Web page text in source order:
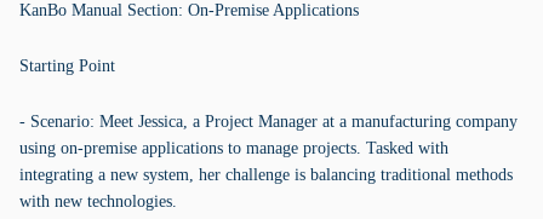
KanBo Manual Section: On-Premise Applications
Starting Point
- Scenario: Meet Jessica, a Project Manager at a manufacturing company
using on-premise applications to manage projects. Tasked with
integrating a new system, her challenge is balancing traditional methods
with new technologies.